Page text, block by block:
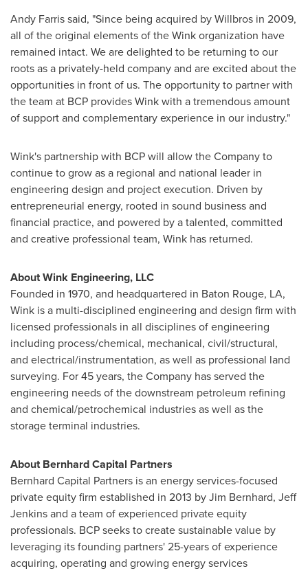
Andy Farrissaid, "Since being acquired by Willbros in 2009,
all of the original elements of the Wink organization have
remained intact. We are delighted to be returning to our
roots as a privately-held company and are excited about the
opportunities in front of us. The opportunity to partner with
the team at BCP provides Wink with a tremendous amount
of support and complementary experience in our industry."
Wink's partnership with BCP will allow the Company to
continue to grow as a regional and national leader in
engineering design and project execution. Driven by
entrepreneurial energy, rooted in sound business and
financial practice, and powered by a talented, committed
and creative professional team, Wink has returned.
About Wink Engineering, LLC
Founded in 1970, and headquartered in Baton Rouge, LA,
Wink is a multi-disciplined engineering and design firm with
licensed professionals in all disciplines of engineering
including process/chemical, mechanical, civil/structural,
and electrical/instrumentation, as well as professional land
surveying. For 45 years, the Company has served the
engineering needs of the downstream petroleum refining
and chemical/petrochemical industries as well as the
storage terminal industries.
About Bernhard Capital Partners
Bernhard Capital Partners is an energy services-focused
private equity firm established in 2013 byJim Bernhard, Jeff
Jenkinsand a team of experienced private equity
professionals. BCP seeks to create sustainable value by
leveraging its founding partners' 25-years of experience
acquiring, operating and growing energy services